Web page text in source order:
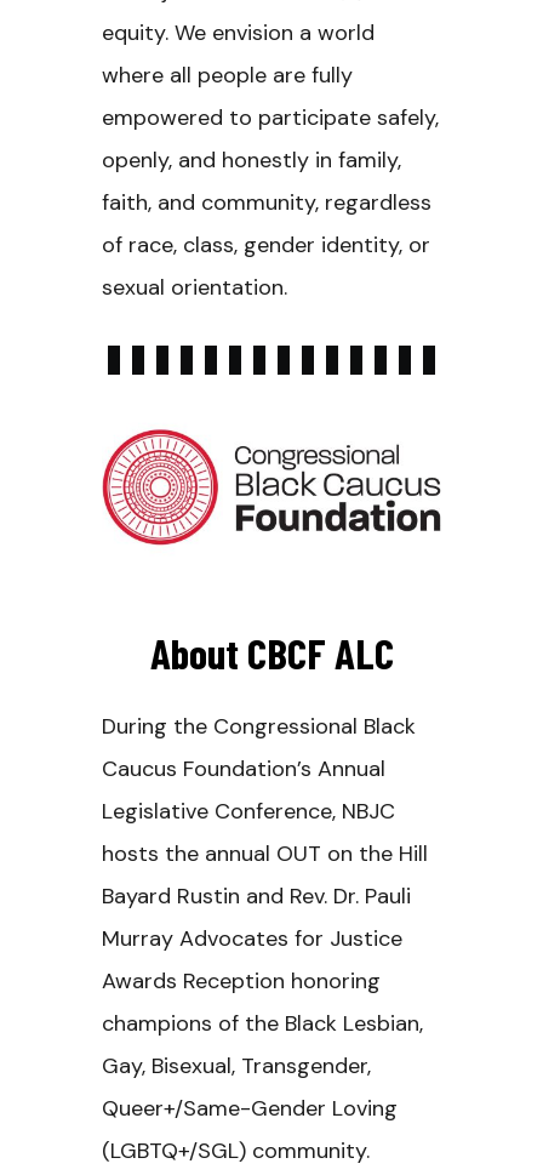
equity. We envision a world
where all people are fully
empowered to participate safely,
openly, and honestly in family,
faith, and community, regardless
of race, class, gender identity, or
sexual orientation.
About CBCF ALC
During the Congressional Black
Caucus Foundation’s Annual
Legislative Conference, NBJC
hosts the annual OUT on the Hill
Bayard Rustin and Rev. Dr. Pauli
Murray Advocates for Justice
Awards Reception honoring
champions of the Black Lesbian,
Gay, Bisexual, Transgender,
Queer+/Same-Gender Loving
(LGBTQ+/SGL) community.